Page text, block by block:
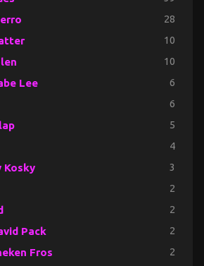
28
10
10
Lee 6
6
5
4
Kosky 3
2
2
Pack 2
Fros 2